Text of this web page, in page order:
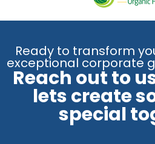
Ready to transform
exceptional corporate
Reach out to
lets create
special